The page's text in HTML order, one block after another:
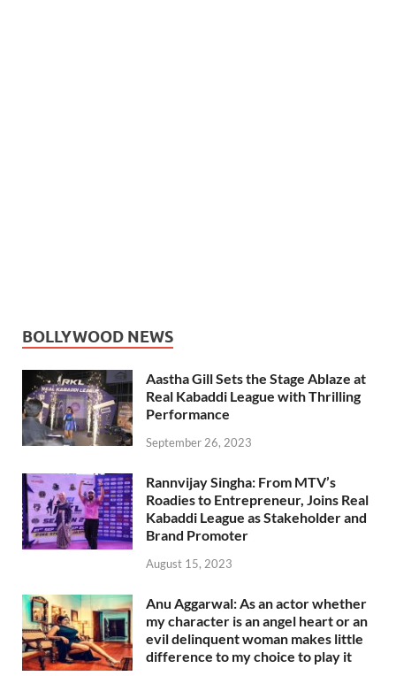
BOLLYWOOD NEWS
Aastha Gill Sets the Stage Ablaze at
Real Kabaddi League with Thrilling
Performance
September 26, 2023
Rannvijay Singha: From MTV’s
Roadies to Entrepreneur, Joins Real
Kabaddi League as Stakeholder and
Brand Promoter
August 15, 2023
Anu Aggarwal: As an actor whether
my character is an angel heart or an
evil delinquent woman makes little
difference to my choice to play it